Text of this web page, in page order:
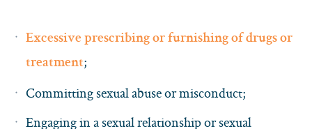
Excessive prescribing or furnishing of drugs or
treatment;
Committing sexual abuse or misconduct;
Engaging in a sexual relationship or sexual